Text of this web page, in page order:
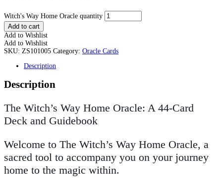
Witch's Way Home Oracle quantity
Add to cart
Add to Wishlist
Add to Wishlist
SKU: ZS101005 Category: Oracle Cards
Description
Description
The Witch’s Way Home Oracle: A 44-Card
Deck and Guidebook
Welcome to The Witch’s Way Home Oracle, a
sacred tool to accompany you on your journey
home to the magic within.